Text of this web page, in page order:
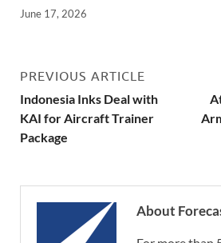
June 17, 2026
PREVIOUS ARTICLE
Indonesia Inks Deal with
KAI for Aircraft Trainer
Package
About